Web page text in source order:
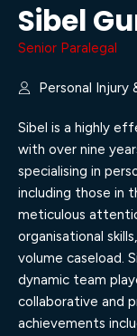
Sibel
Senior Paralegal
Personal Injury
Sibel is a highly
with over nine
specialising in
including those in
meticulous
organisational
volume caseload.
dynamic team
collaborative and
achievements